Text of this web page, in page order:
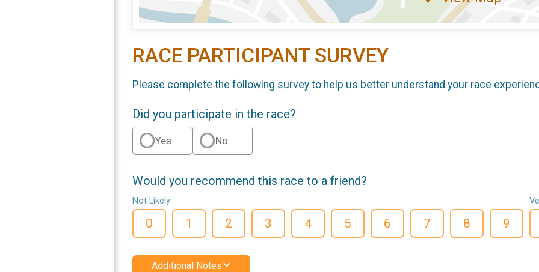
RACE PARTICIPANT SURVEY
Please complete the following survey to help us better understand your race
Did you participate in the race?
Yes No
Would you recommend this race to a friend?
Not Likely
0 1 2 3 4 5 6 7 8 9
Additional Notes